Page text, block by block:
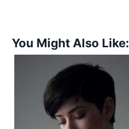
You Might Also Like: